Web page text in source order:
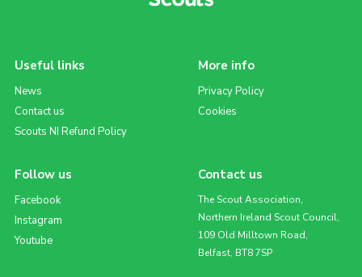
Useful links
News
Contact us
Scouts NI Refund Policy
More info
Privacy Policy
Cookies
Follow us
Facebook
Instagram
Youtube
Contact us
The Scout Association,
Northern Ireland Scout Council,
109 Old Milltown Road,
Belfast, BT8 7SP